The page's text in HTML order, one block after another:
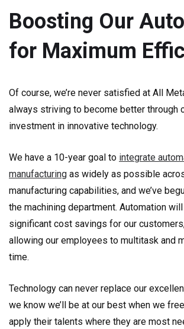
Boosting Our
for Maximum
Of course, we’re never satisfied at All
always striving to become better through
investment in innovative technology.
We have a 10-year goal to integrate
manufacturing as widely as possible
manufacturing capabilities, and we’ve
the machining department. Automation
significant cost savings for our
allowing our employees to multitask and
time.
Technology can never replace our
we know we’ll be at our best when we
apply their talents where they are most